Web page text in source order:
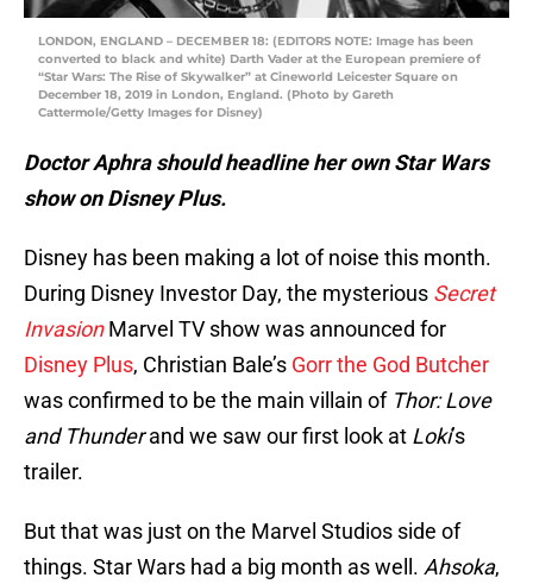
LONDON, ENGLAND – DECEMBER 18: (EDITORS NOTE: Image has been
converted to black and white) Darth Vader at the European premiere of
“Star Wars: The Rise of Skywalker” at Cineworld Leicester Square on
December 18, 2019 in London, England. (Photo by Gareth
Cattermole/Getty Images for Disney)
Doctor Aphra should headline her own Star Wars
show on Disney Plus.
Disney has been making a lot of noise this month.
During Disney Investor Day, the mysterious Secret
Invasion Marvel TV show was announced for
Disney Plus, Christian Bale’s Gorr the God Butcher
was confirmed to be the main villain of Thor: Love
and Thunderand we saw our first look at Loki’s
trailer.
But that was just on the Marvel Studios side of
things. Star Wars had a big month as well. Ahsoka,